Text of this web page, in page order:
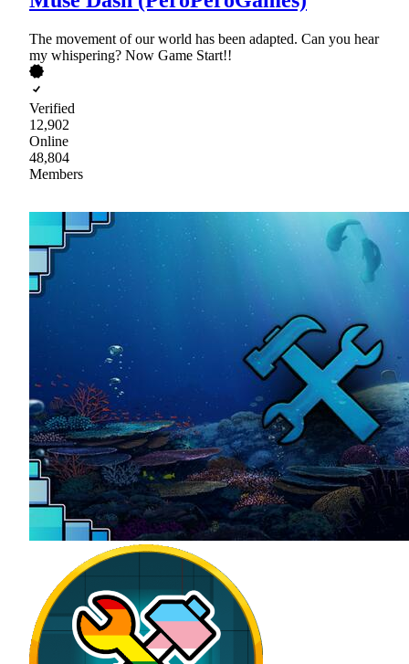
The movement of our world has been adapted. Can you hear
my whispering? Now Game Start!!
Verified
12,902
Online
48,804
Members